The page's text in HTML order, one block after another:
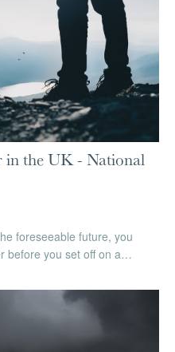
the UK - National
foreseeable future, you
before you set off on a…